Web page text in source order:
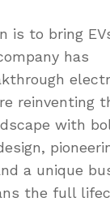
is to bring
has
reinventing
with
a unique
the full